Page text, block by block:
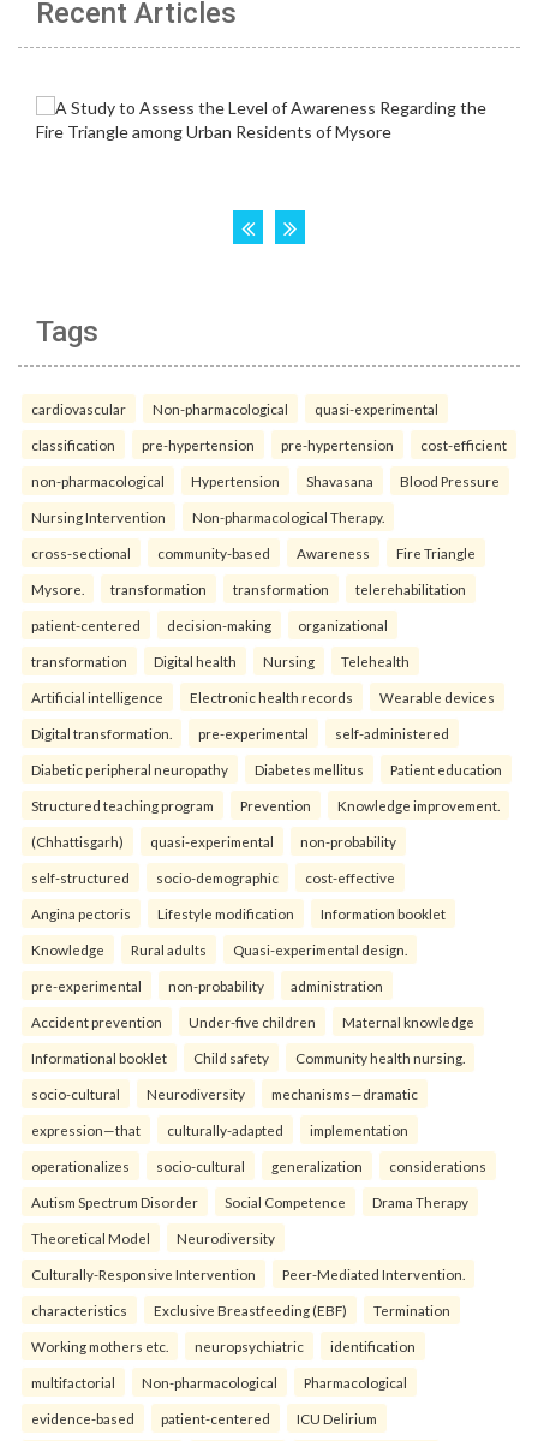
Recent Articles
Tags
cardiovascular Non-pharmacological quasi-experimental
classification pre-hypertension pre-hypertension cost-efficient
non-pharmacological Hypertension Shavasana Blood Pressure
Nursing Intervention Non-pharmacological Therapy.
cross-sectional community-based Awareness Fire Triangle
Mysore. transformation transformation telerehabilitation
patient-centered decision-making organizational
transformation Digital health Nursing Telehealth
Artificial intelligence Electronic health records Wearable devices
Digital transformation. pre-experimental self-administered
Diabetic peripheral neuropathy Diabetes mellitus Patient education
Structured teaching program Prevention Knowledge improvement.
(Chhattisgarh) quasi-experimental non-probability
self-structured socio-demographic cost-effective
Angina pectoris Lifestyle modification Information booklet
Knowledge Rural adults Quasi-experimental design.
pre-experimental non-probability administration
Accident prevention Under-five children Maternal knowledge
Informational booklet Child safety Community health nursing.
socio-cultural Neurodiversity mechanisms—dramatic
expression—that culturally-adapted implementation
operationalizes socio-cultural generalization considerations
Autism Spectrum Disorder Social Competence Drama Therapy
Theoretical Model Neurodiversity
Culturally-Responsive Intervention Peer-Mediated Intervention.
characteristics Exclusive Breastfeeding (EBF) Termination
Working mothers etc. neuropsychiatric identification
multifactorial Non-pharmacological Pharmacological
evidence-based patient-centered ICU Delirium